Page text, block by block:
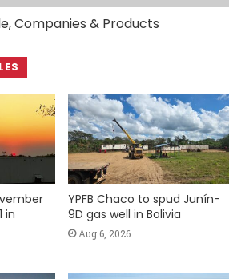
Companies & Products
in
YPFB Chaco to spud Junín-
9D gas well in Bolivia
Aug 6, 2026